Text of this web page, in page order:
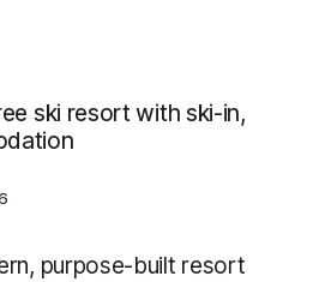
ski resort with ski-in,
purpose-built resort